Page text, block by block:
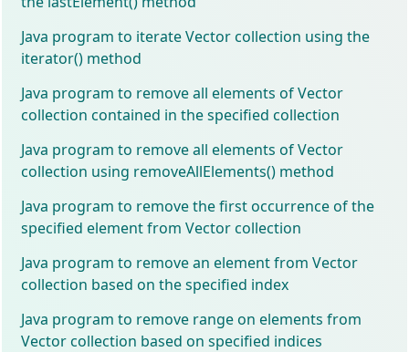
Java program to iterate Vector collection using the
iterator() method
Java program to remove all elements of Vector
collection contained in the specified collection
Java program to remove all elements of Vector
collection using removeAllElements() method
Java program to remove the first occurrence of the
specified element from Vector collection
Java program to remove an element from Vector
collection based on the specified index
Java program to remove range on elements from
Vector collection based on specified indices